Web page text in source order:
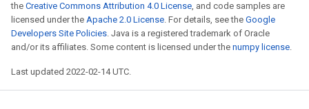
the Creative Commons Attribution 4.0 License, and code samples are
licensed under the Apache 2.0 License. For details, see the Google
Developers Site Policies. Java is a registered trademark of Oracle
and/or its affiliates. Some content is licensed under the numpy license.
Last updated 2022-02-14 UTC.